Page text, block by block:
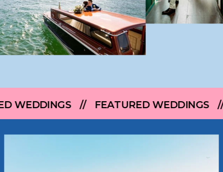
// FEATURED WEDDINGS //